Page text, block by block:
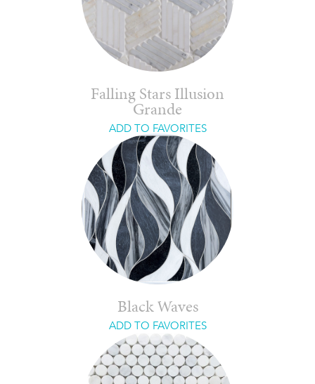
Falling Stars Illusion
Grande
ADD TO FAVORITES
Black Waves
ADD TO FAVORITES